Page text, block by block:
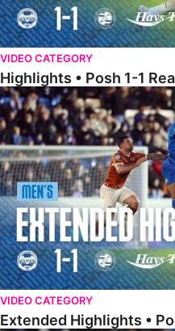
VIDEO CATEGORY
Highlights • Posh 1-1
Extended Highlights • Posh 1-1
VIDEO CATEGORY
Extended Highlights •